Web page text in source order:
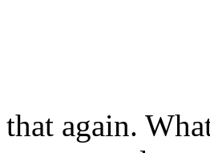
that again.